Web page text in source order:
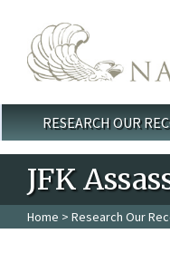
Main menu
RESEARCH OUR
JFK
Home > Research Our